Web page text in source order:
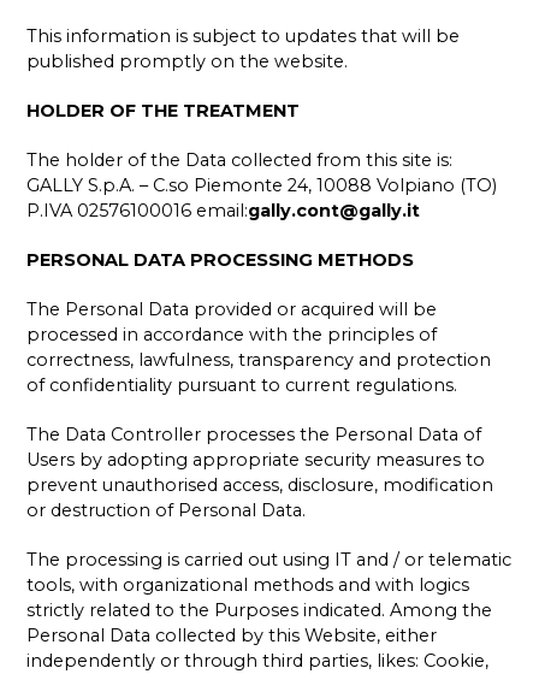
This information is subject to updates that will be
published promptly on the website.
HOLDER OF THE TREATMENT
The holder of the Data collected from this site is:
GALLY S.p.A. – C.so Piemonte 24, 10088 Volpiano (TO)
P.IVA 02576100016 email:gally.cont@gally.it
PERSONAL DATA PROCESSING METHODS
The Personal Data provided or acquired will be
processed in accordance with the principles of
correctness, lawfulness, transparency and protection
of confidentiality pursuant to current regulations.
The Data Controller processes the Personal Data of
Users by adopting appropriate security measures to
prevent unauthorised access, disclosure, modification
or destruction of Personal Data.
The processing is carried out using IT and / or telematic
tools, with organizational methods and with logics
strictly related to the Purposes indicated. Among the
Personal Data collected by this Website, either
independently or through third parties, likes: Cookie,